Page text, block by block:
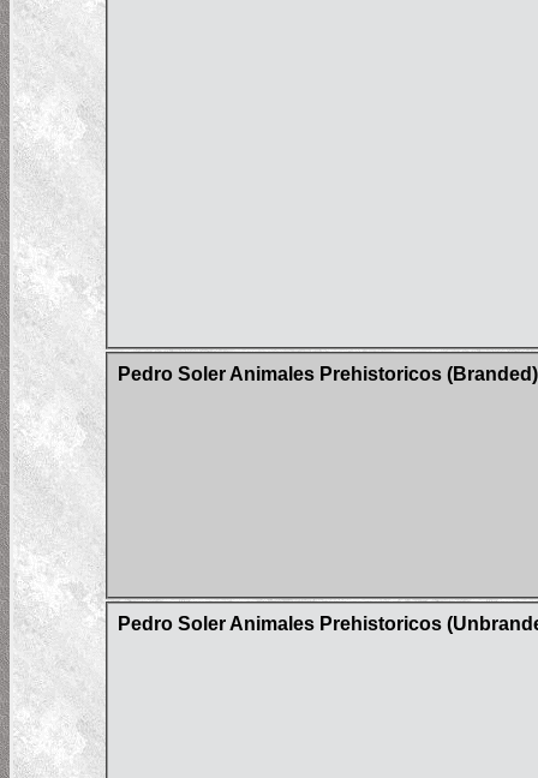
Pedro Soler Animales Prehistoricos (Branded)
Pedro Soler Animales Prehistoricos